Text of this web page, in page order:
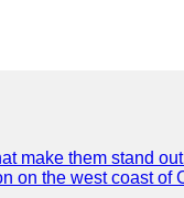
make them stand
the west coast